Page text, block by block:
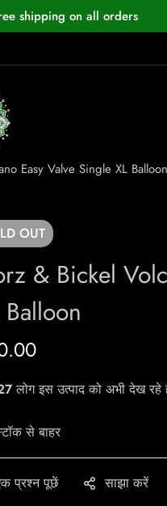
shipping on all orders
Easy Valve Single XL Balloon
OUT
& Bickel
Balloon
लोग इस उत्पाद को अभी देख रहे
से बाहर
प्रश्न पूछें साझा करें